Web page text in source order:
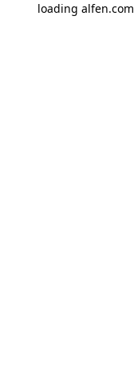
loading alfen.com